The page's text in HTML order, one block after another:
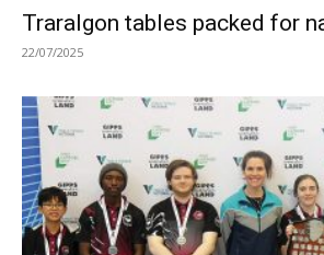
Traralgon tables packed for
22/07/2025